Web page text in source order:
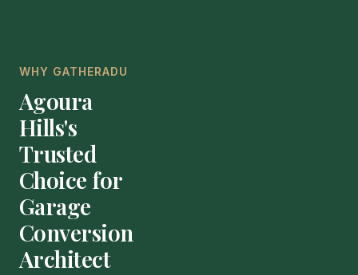
WHY GATHERADU
Agoura
Hills's
Trusted
Choice for
Garage
Conversion
Architect